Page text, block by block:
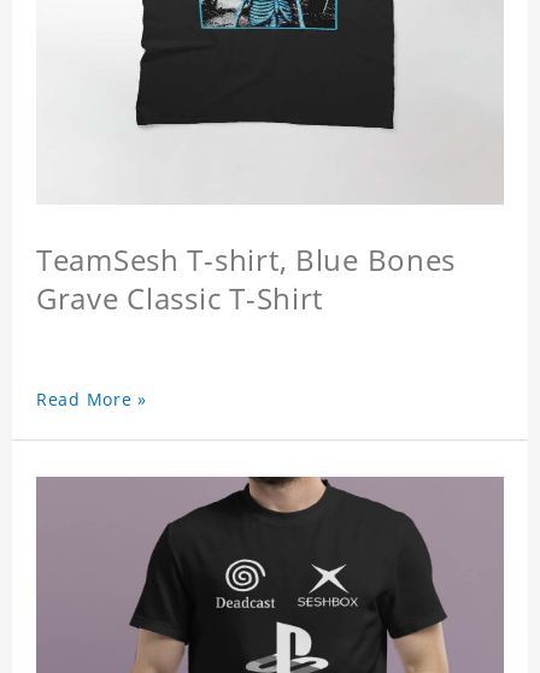
TeamSesh T-shirt, Blue Bones
Grave Classic T-Shirt
Read More »